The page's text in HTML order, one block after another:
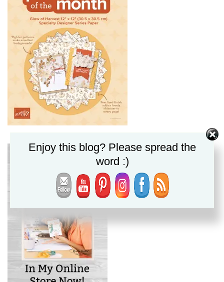
Enjoy this blog? Please spread the
word :)